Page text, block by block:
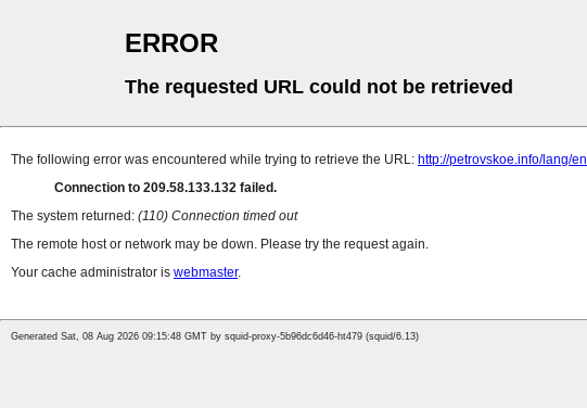
ERROR
The requested URL could not be retrieved
The following error was encountered while trying to retrieve the URL: http://petrovskoe.info/lang/en
Connection to 209.58.133.132 failed.
The system returned: (110) Connection timed out
The remote host or network may be down. Please try the request again.
Your cache administrator is webmaster.
Generated Sat, 08 Aug 2026 09:15:48 GMT by squid-proxy-5b96dc6d46-ht479 (squid/6.13)